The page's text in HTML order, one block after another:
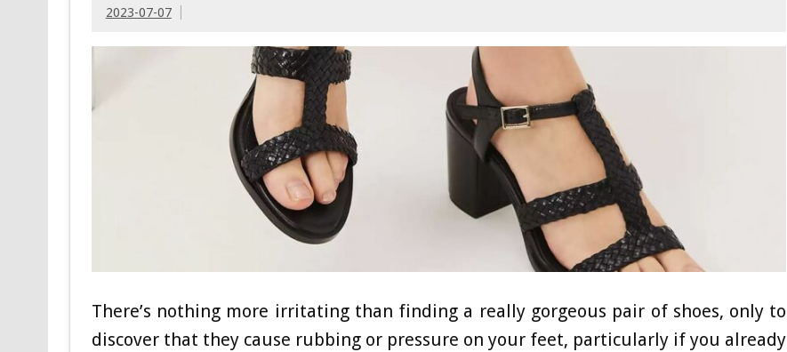
2023-07-07
There’s nothing more irritating than finding a really gorgeous pair of shoes, only to
discover that they cause rubbing or pressure on your feet, particularly if you already